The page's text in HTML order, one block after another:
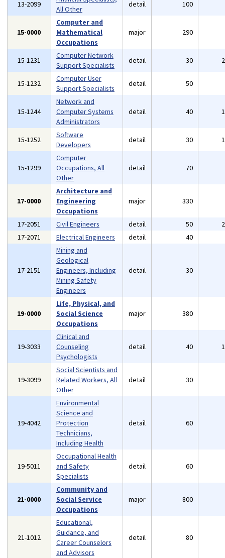
13-2099
All Other
detail 100
15-0000
Computer and
Mathematical
Occupations
major 290
15-1231
Computer Network
Support Specialists
detail 30
15-1232
Computer User
Support Specialists
detail 50
15-1244
Network and
Computer Systems
Administrators
detail 40
15-1252
Software
Developers
detail 30
15-1299
Computer
Occupations, All
Other
detail 70
17-0000
Architecture and
Engineering
Occupations
major 330
17-2051 Civil Engineers detail 50
17-2071
Electrical Engineers detail 40
17-2151
Mining and
Geological
Engineers, Including
Mining Safety
Engineers
detail 30
19-0000
Life, Physical, and
Social Science
Occupations
major 380
19-3033
Clinical and
Counseling
Psychologists
detail 40
19-3099
Social Scientists and
Related Workers, All
Other
detail 30
19-4042
Environmental
Science and
Protection
Technicians,
Including Health
detail 60
19-5011
Occupational Health
and Safety
Specialists
detail 60
21-0000
Community and
Social Service
Occupations
major 800
21-1012
Educational,
Guidance, and
Career Counselors
and Advisors
detail 80